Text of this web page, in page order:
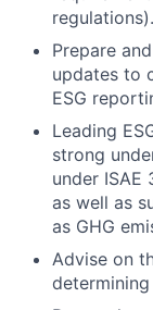
regulations).
Prepare
updates to
ESG
Leading
strong
under ISAE
as well as
as GHG
Advise on
determining